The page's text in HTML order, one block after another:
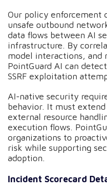
Our policy enforcement
unsafe outbound
data flows between AI
infrastructure. By
model interactions, and
PointGuard AI can
SSRF exploitation
AI-native security
behavior. It must
external resource
execution flows.
organizations to
risk while supporting
adoption.
Incident Scorecard